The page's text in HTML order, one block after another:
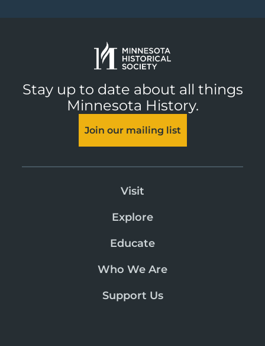
Stay up to date about all things
Minnesota History.
Join our mailing list
Visit
Explore
Educate
Who We Are
Support Us